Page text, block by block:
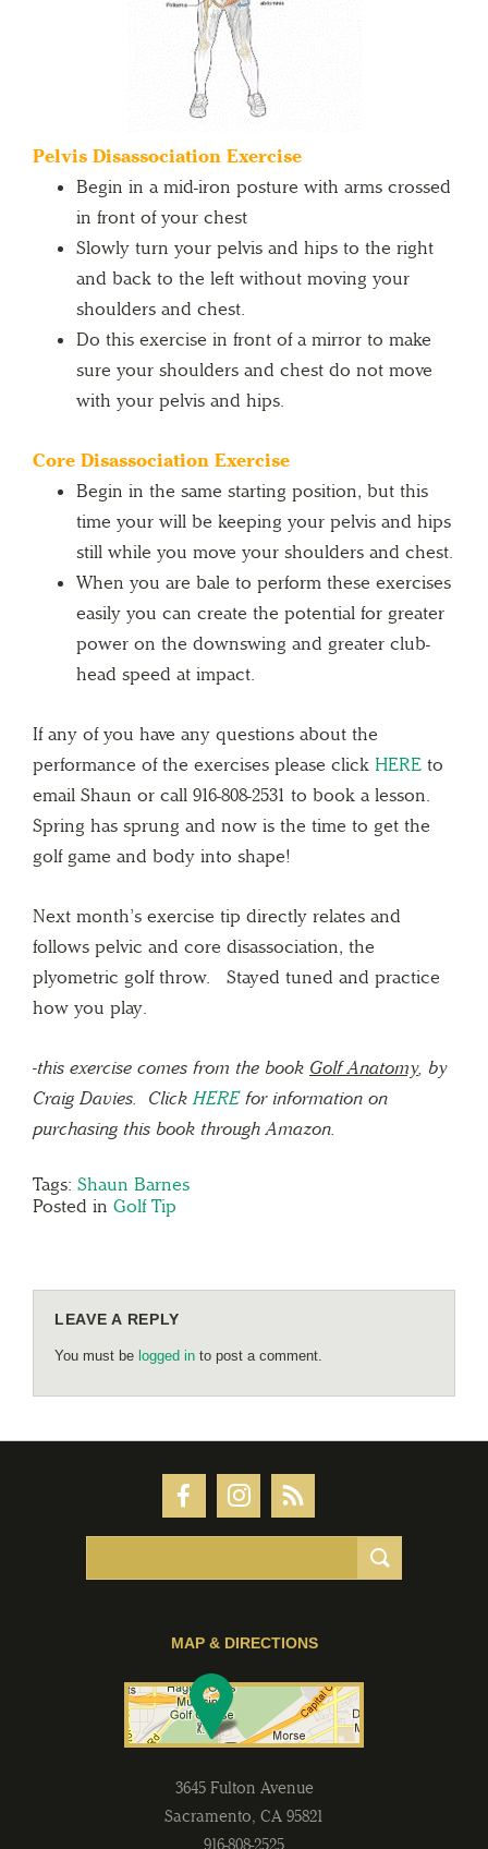
Pelvis Disassociation Exercise
Begin in a mid-iron posture with arms crossed
in front of your chest
Slowly turn your pelvis and hips to the right
and back to the left without moving your
shoulders and chest.
Do this exercise in front of a mirror to make
sure your shoulders and chest do not move
with your pelvis and hips.
Core Disassociation Exercise
Begin in the same starting position, but this
time your will be keeping your pelvis and hips
still while you move your shoulders and chest.
When you are bale to perform these exercises
easily you can create the potential for greater
power on the downswing and greater club-
head speed at impact.
If any of you have any questions about the
performance of the exercises please click HERE to
email Shaun or call 916-808-2531 to book a lesson.
Spring has sprung and now is the time to get the
golf game and body into shape!
Next month’s exercise tip directly relates and
follows pelvic and core disassociation, the
plyometric golf throw. Stayed tuned and practice
how you play.
-this exercise comes from the book Golf Anatomy, by
Craig Davies. Click HEREfor information on
purchasing this book through Amazon.
Tags: Shaun Barnes
Posted in Golf Tip
LEAVE A REPLY
You must be logged in to post a comment.
MAP & DIRECTIONS
3645 Fulton Avenue
Sacramento, CA 95821
916-808-2525